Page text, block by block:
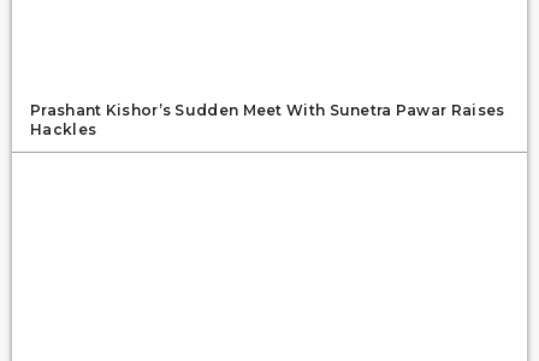
Prashant Kishor’s Sudden Meet With Sunetra Pawar Raises
Hackles